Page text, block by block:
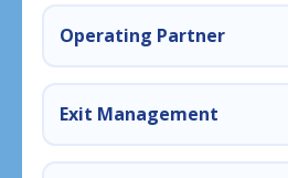
Operating Partner
Exit Management